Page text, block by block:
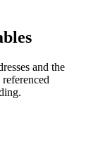
and the